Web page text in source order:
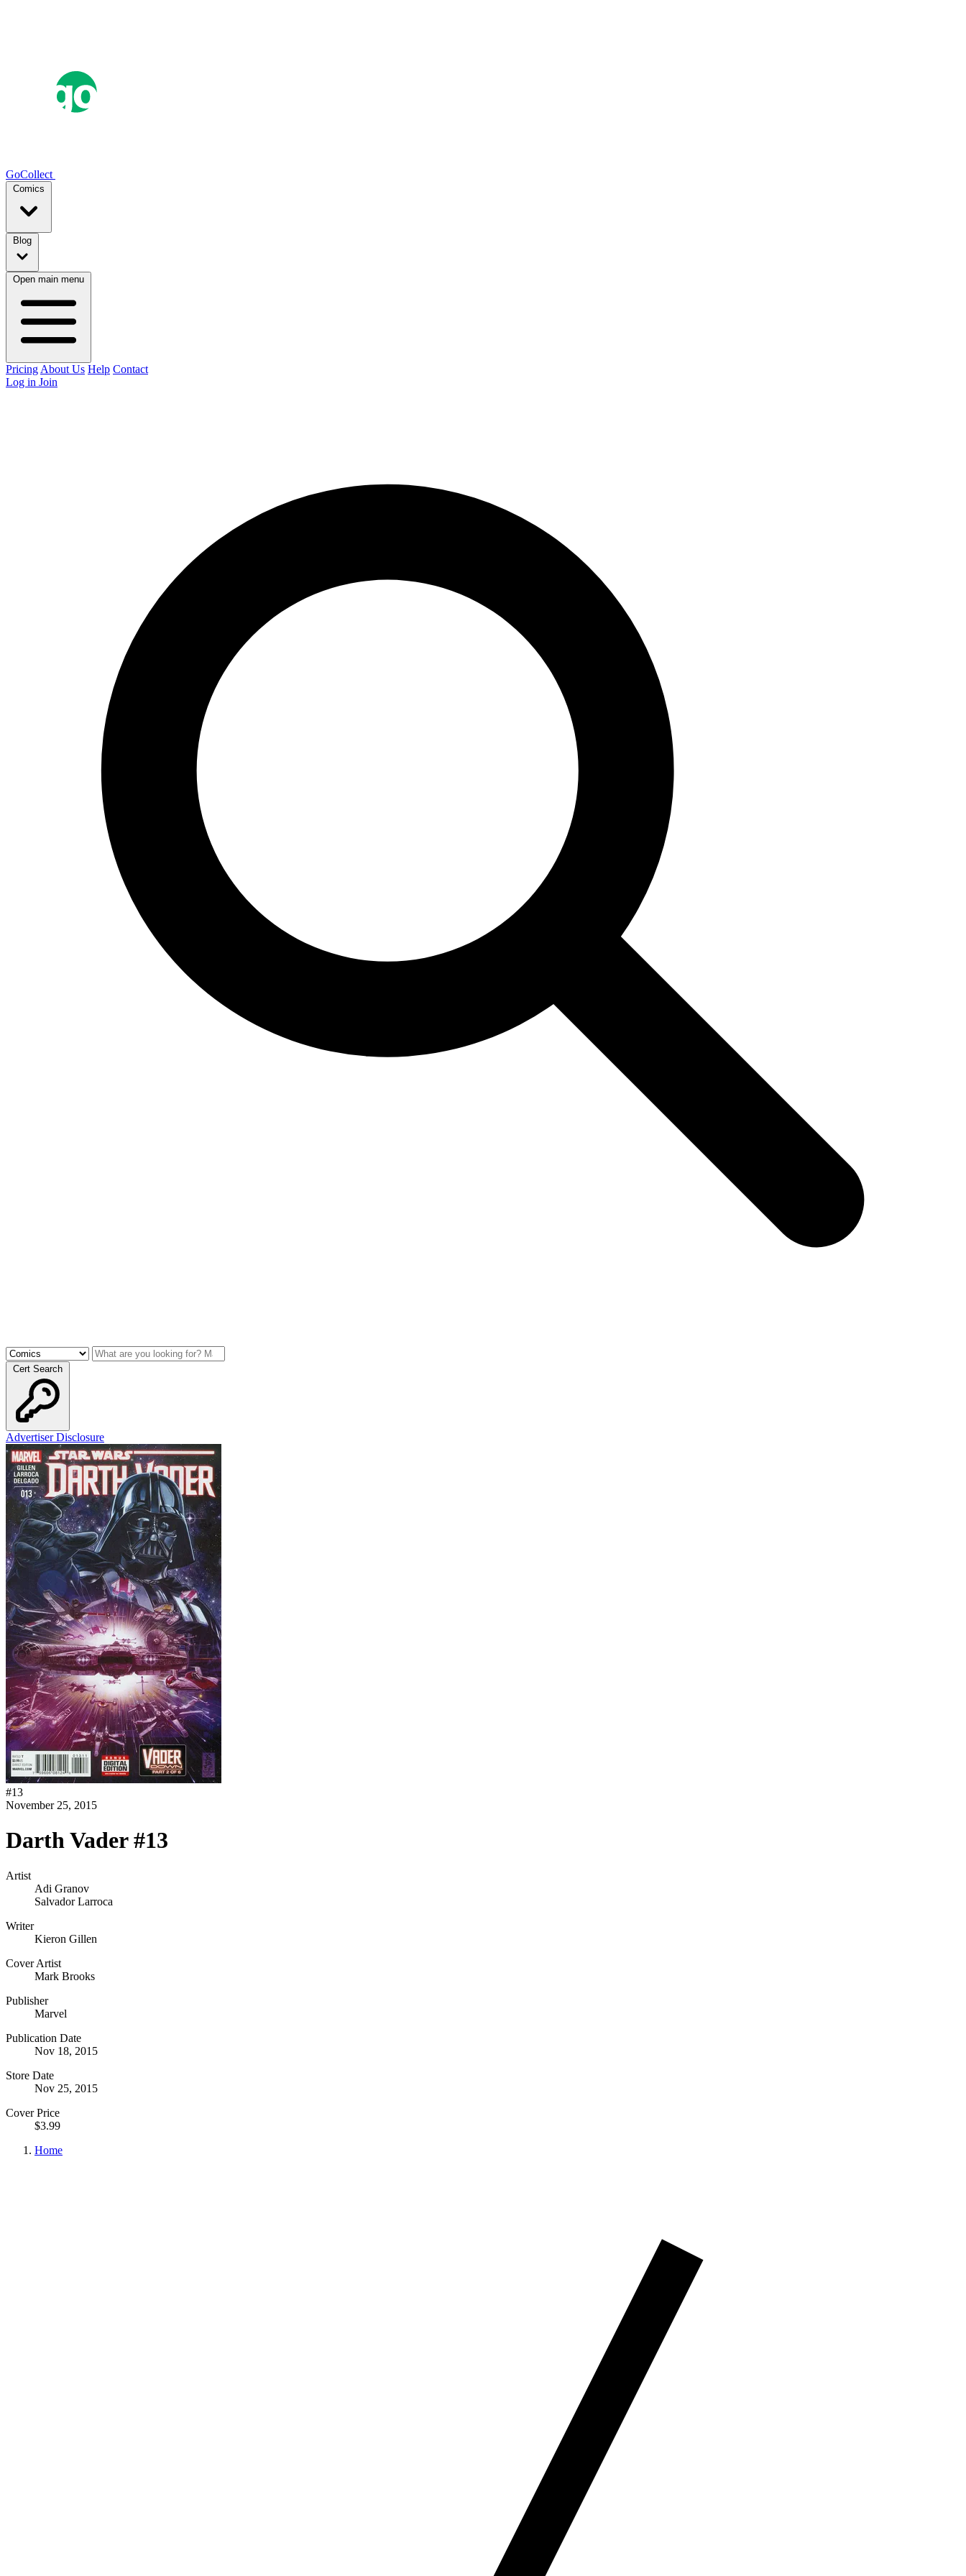
GoCollect
Comics
Blog
Open main menu
Pricing About Us Help Contact
Log in Join
Cert Search
Advertiser Disclosure
#13
November 25, 2015
Darth Vader #13
Artist
Adi Granov
Salvador Larroca
Writer
Kieron Gillen
Cover Artist
Mark Brooks
Publisher
Marvel
Publication Date
Nov 18, 2015
Store Date
Nov 25, 2015
Cover Price
$3.99
Home